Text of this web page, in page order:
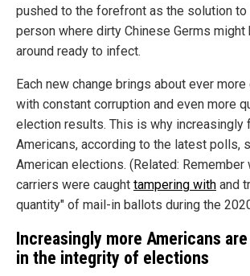
pushed to the forefront as the solution to
person where dirty Chinese Germs might
around ready to infect.
Each new change brings about ever
with constant corruption and even more
election results. This is why increasingly
Americans, according to the latest polls,
American elections. (Related: Remember
carriers were caught tampering with and
quantity" of mail-in ballots during the
Increasingly more Americans
in the integrity of elections